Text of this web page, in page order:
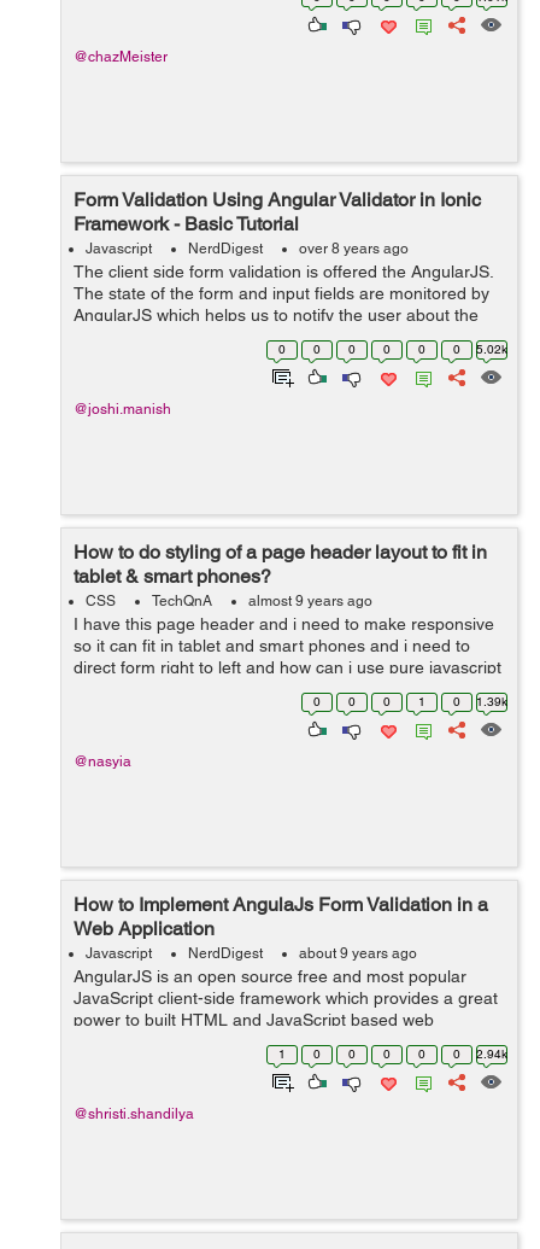
@chazMeister
Form Validation Using Angular Validator in Ionic
Framework - Basic Tutorial
Javascript NerdDigest over 8 years ago
The client side form validation is offered the AngularJS.
The state of the form and input fields are monitored by
AngularJS which helps us to notify the user about the
current state along with, it also keeps the information if
0 0 0 0 0 0 5.02k
@joshi.manish
How to do styling of a page header layout to fit in
tablet & smart phones?
CSS TechQnA almost 9 years ago
I have this page header and i need to make responsive
so it can fit in tablet and smart phones and i need to
direct form right to left and how can i use pure javascript
to achive that (no Jquery needed) <!DOCTYPE html>
0 0 0 1 0 1.39k
@nasyia
How to Implement AngulaJs Form Validation in a
Web Application
Javascript NerdDigest about 9 years ago
AngularJS is an open source free and most popular
JavaScript client-side framework which provides a great
power to built HTML and JavaScript based web
application. This tutorial is in continuation with my
previous tutorials, regardin...
1 0 0 0 0 0 2.94k
@shristi.shandilya